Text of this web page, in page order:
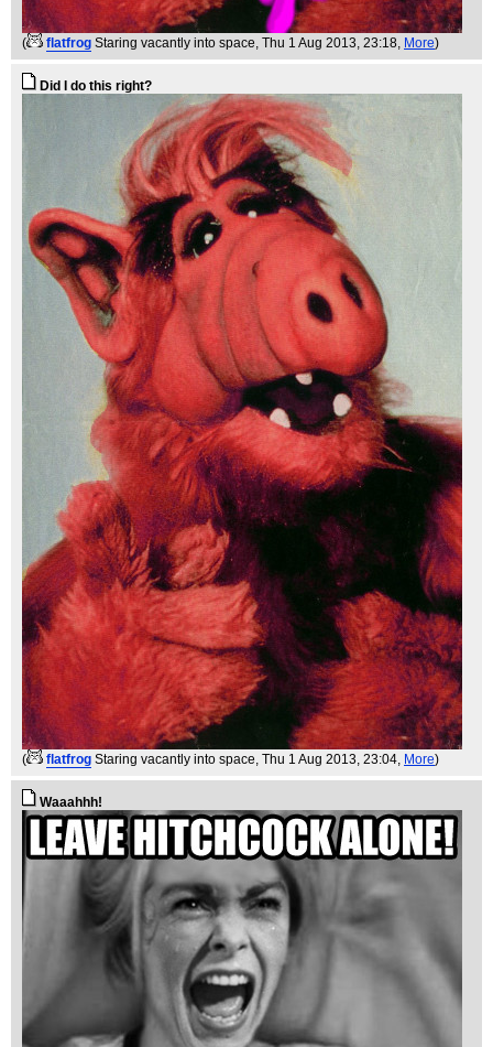
( flatfrog Staring vacantly into space , Thu 1 Aug 2013, 23:18, More)
Did I do this right?
( flatfrog Staring vacantly into space , Thu 1 Aug 2013, 23:04, More)
Waaahhh!